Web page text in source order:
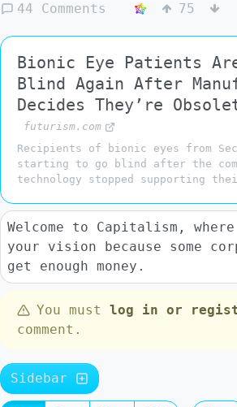
44 Comments 75
Bionic Eye Patients
Blind Again After
Decides They’re
futurism.com
Recipients of bionic eyes from
starting to go blind after the
technology stopped supporting
Welcome to Capitalism,
your vision because some
get enough money.
You must log in or
comment.
Sidebar